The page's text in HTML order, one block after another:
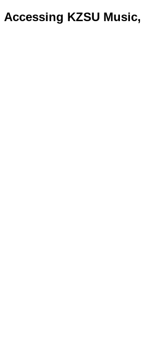
Accessing KZSU Music,